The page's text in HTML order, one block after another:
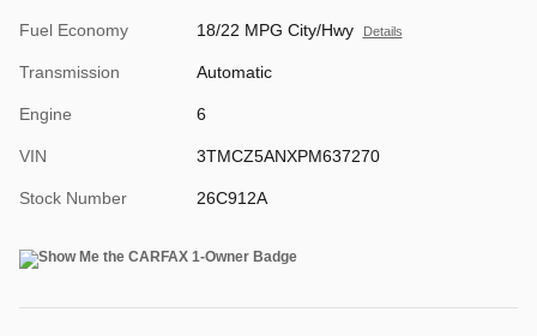
Fuel Economy 18/22 MPG City/Hwy Details
Transmission Automatic
Engine 6
VIN 3TMCZ5ANXPM637270
Stock Number 26C912A